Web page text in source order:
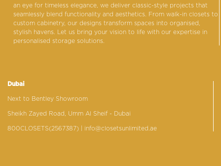
an eye for timeless elegance, we deliver classic-style projects that
seamlessly blend functionality and aesthetics. From walk-in closets to
custom cabinetry, our designs transform spaces into organised,
stylish havens. Let us bring your vision to life with our expertise in
personalised storage solutions.
Dubai
Next to Bentley Showroom
Sheikh Zayed Road, Umm Al Sheif - Dubai
800CLOSETS(2567387) | info@closetsunlimited.ae